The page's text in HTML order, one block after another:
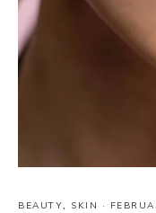
BEAUTY, SKIN ·